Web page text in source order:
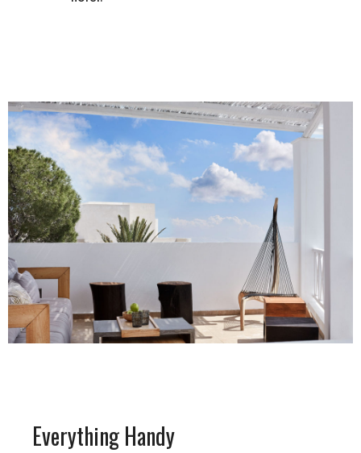
Everything Handy